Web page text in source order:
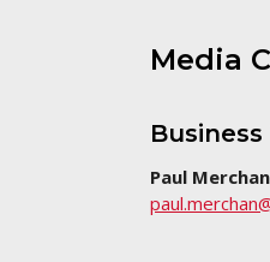
Media
Paul Merchan